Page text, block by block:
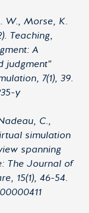
W., Morse, K.
Teaching,
A
judgment”
7(1), 39.
y
C.,
simulation
spanning
The Journal of
15(1), 46-54.